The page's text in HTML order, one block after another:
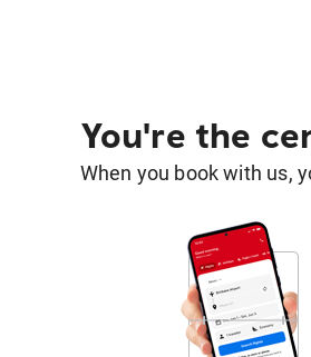
You're the
When you book with us,